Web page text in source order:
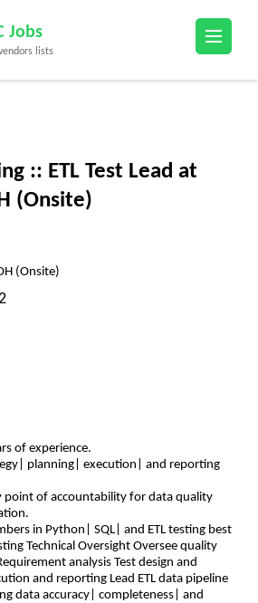
Jobs
lists
:: ETL Test Lead at
(Onsite)
(Onsite)
of experience.
planning| execution| and reporting
point of accountability for data quality
in Python| SQL| and ETL testing best
Technical Oversight Oversee quality
analysis Test design and
and reporting Lead ETL data pipeline
data accuracy| completeness| and